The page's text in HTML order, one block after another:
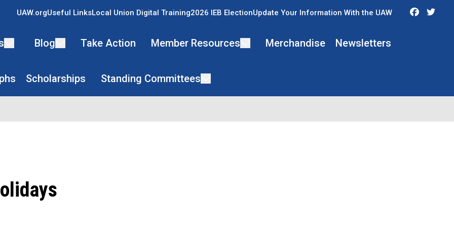
UAW.orgUseful LinksLocal Union Digital Training2026 IEB ElectionUpdate Your Information With the UAW
Blog Take Action Member Resources Merchandise Newsletters
Scholarships Standing Committees